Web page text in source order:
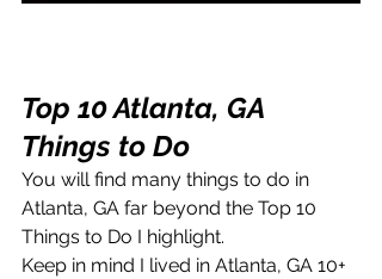
Top 10 Atlanta, GA
Things to Do
You will find many things to do in
Atlanta, GA far beyond the Top 10
Things to Do I highlight.
Keep in mind I lived in Atlanta, GA 10+